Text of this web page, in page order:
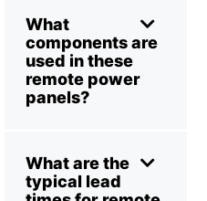
What
components are
used in these
remote power
panels?
What are the
typical lead